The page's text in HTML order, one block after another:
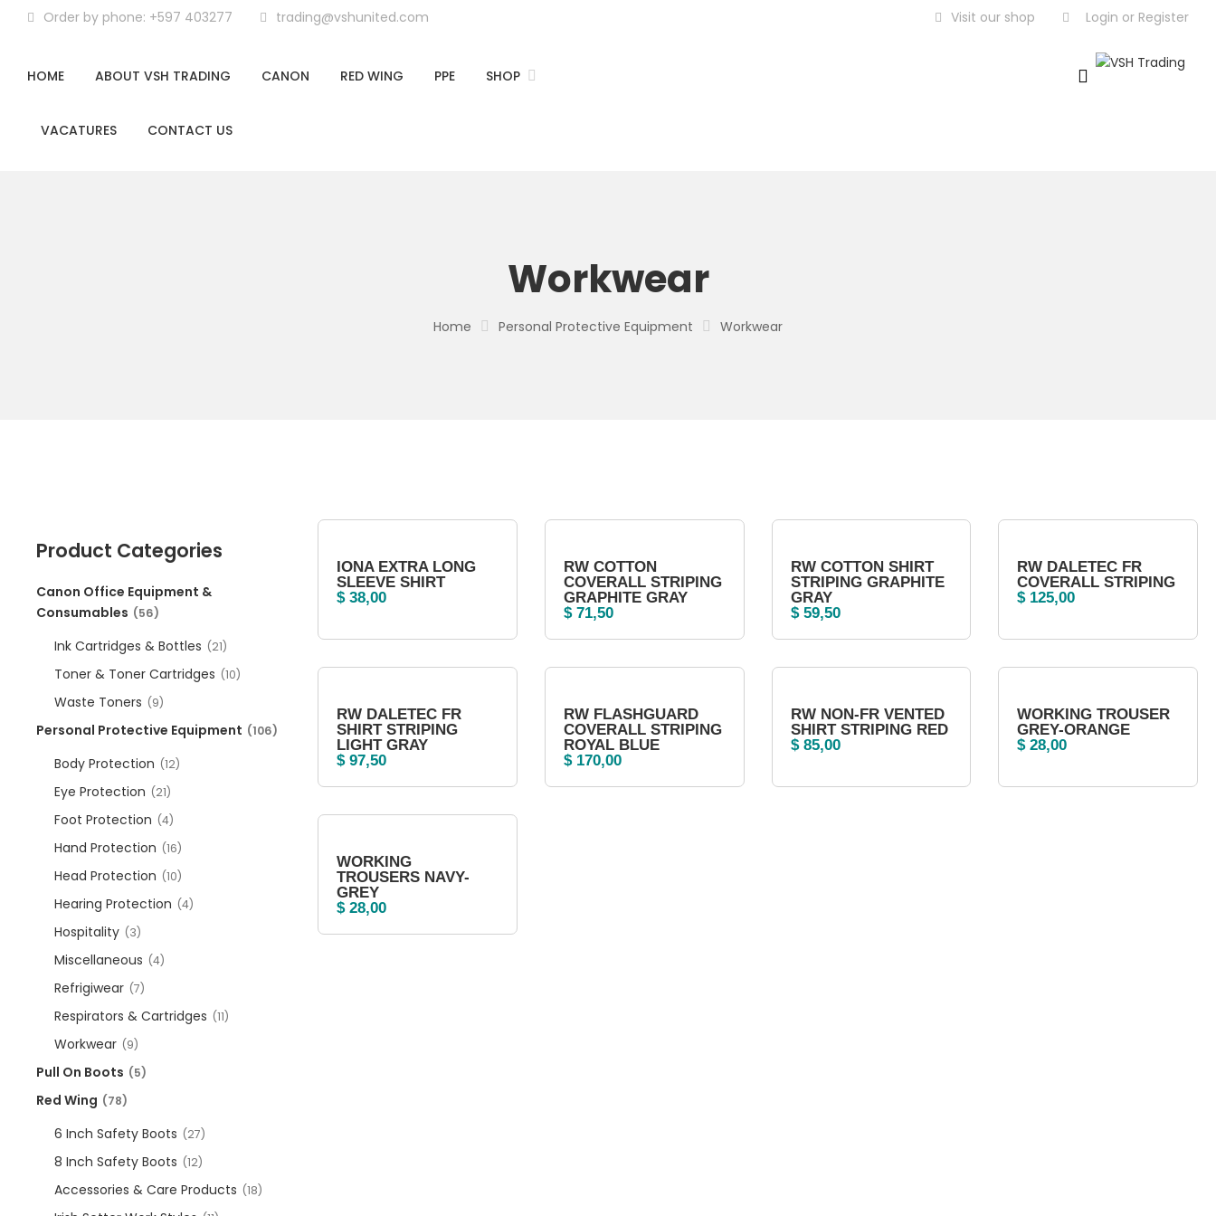
Order by phone: +597 403277 trading@vshunited.com Visit our shop Login or Register
HOME ABOUT VSH TRADING CANON RED WING PPE SHOP
VACATURES CONTACT US
Workwear
Home Personal Protective Equipment Workwear
Product Categories
Canon Office Equipment &
Consumables (56)
Ink Cartridges & Bottles (21)
Toner & Toner Cartridges (10)
Waste Toners (9)
Personal Protective Equipment (106)
Body Protection (12)
Eye Protection (21)
Foot Protection (4)
Hand Protection (16)
Head Protection (10)
Hearing Protection (4)
Hospitality (3)
Miscellaneous (4)
Refrigiwear (7)
Respirators & Cartridges (11)
Workwear (9)
Pull On Boots (5)
Red Wing (78)
6 Inch Safety Boots (27)
8 Inch Safety Boots (12)
Accessories & Care Products (18)
IONA EXTRA LONG
SLEEVE SHIRT
$38,00
RW COTTON
COVERALL STRIPING
GRAPHITE GRAY
$71,50
RW COTTON SHIRT
STRIPING GRAPHITE
GRAY
$59,50
RW DALETEC FR
COVERALL STRIPING
$125,00
RW DALETEC FR
SHIRT STRIPING
LIGHT GRAY
$97,50
RW FLASHGUARD
COVERALL STRIPING
ROYAL BLUE
$170,00
RW NON-FR VENTED
SHIRT STRIPING RED
$85,00
WORKING TROUSER
GREY-ORANGE
$28,00
WORKING
TROUSERS NAVY-
GREY
$28,00